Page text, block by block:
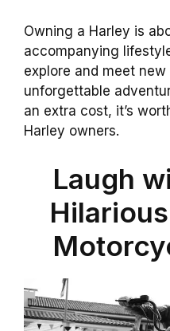
Owning a Harley is
accompanying
explore and meet
unforgettable
an extra cost, it’s
Harley owners.
Laugh